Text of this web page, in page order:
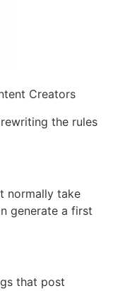
Creators
the rules
normally take
generate a first
that post